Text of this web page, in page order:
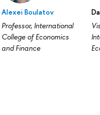
Alexei Boulatov
Professor, International
College of Economics
and Finance